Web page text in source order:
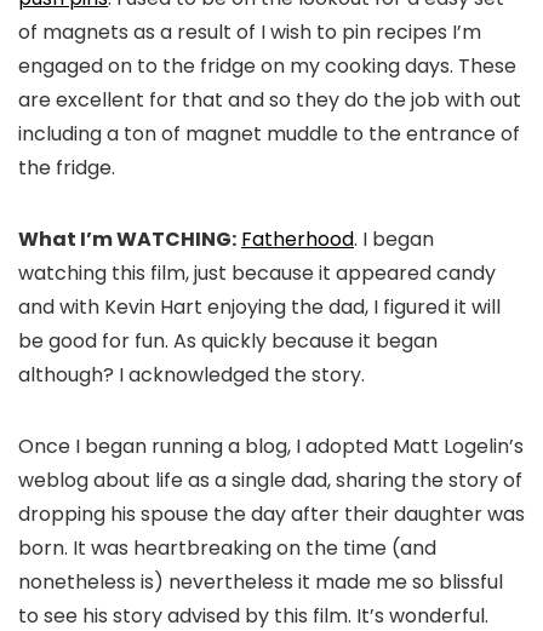
of magnets as a result of I wish to pin recipes I’m
engaged on to the fridge on my cooking days. These
are excellent for that and so they do the job with out
including a ton of magnet muddle to the entrance of
the fridge.
What I’m WATCHING: Fatherhood. I began
watching this film, just because it appeared candy
and with Kevin Hart enjoying the dad, I figured it will
be good for fun. As quickly because it began
although? I acknowledged the story.
Once I began running a blog, I adopted Matt Logelin’s
weblog about life as a single dad, sharing the story of
dropping his spouse the day after their daughter was
born. It was heartbreaking on the time (and
nonetheless is) nevertheless it made me so blissful
to see his story advised by this film. It’s wonderful.